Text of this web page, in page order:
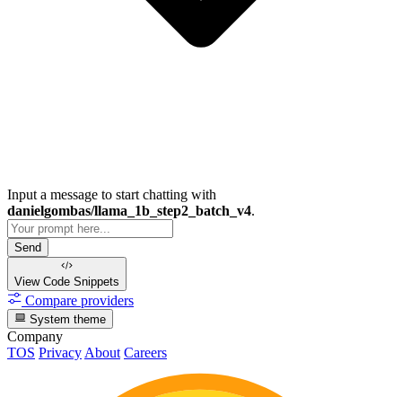
Input a message to start chatting with
danielgombas/llama_1b_step2_batch_v4.
Send
View Code Snippets
Compare providers
System theme
Company
TOS Privacy About Careers